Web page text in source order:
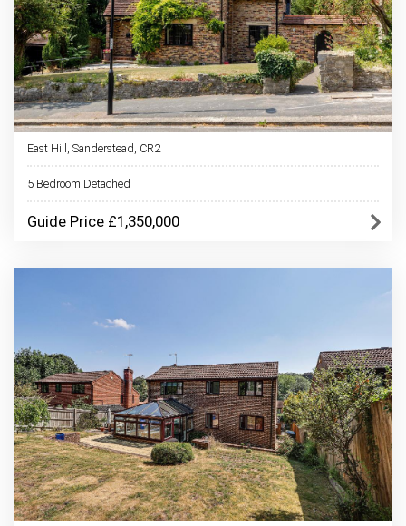
East Hill, Sanderstead, CR2
5 Bedroom Detached
Guide Price £1,350,000